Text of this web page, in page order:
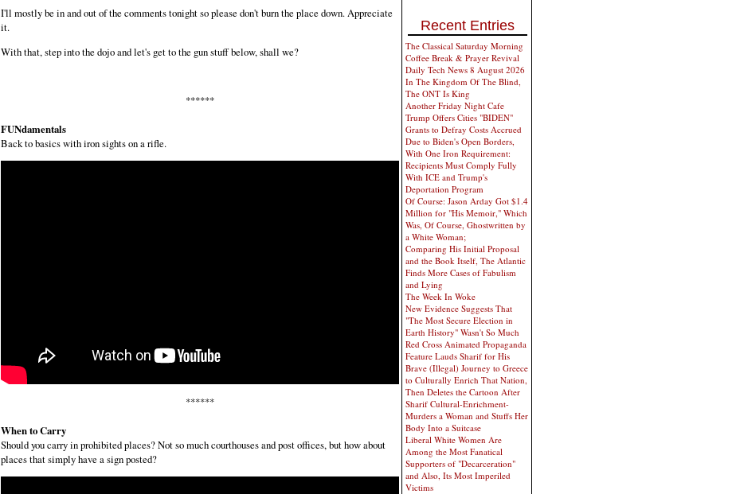
I'll mostly be in and out of the comments tonight so please don't burn the place down. Appreciate
it.
With that, step into the dojo and let's get to the gun stuff below, shall we?
******
FUNdamentals
Back to basics with iron sights on a rifle.
******
When to Carry
Should you carry in prohibited places? Not so much courthouses and post offices, but how about
places that simply have a sign posted?
Recent Entries
The Classical Saturday Morning
Coffee Break & Prayer Revival
Daily Tech News 8 August 2026
In The Kingdom Of The Blind,
The ONT Is King
Another Friday Night Cafe
Trump Offers Cities "BIDEN"
Grants to Defray Costs Accrued
Due to Biden's Open Borders,
With One Iron Requirement:
Recipients Must Comply Fully
With ICE and Trump's
Deportation Program
Of Course: Jason Arday Got $1.4
Million for "His Memoir," Which
Was, Of Course, Ghostwritten by
a White Woman;
Comparing His Initial Proposal
and the Book Itself, The Atlantic
Finds More Cases of Fabulism
and Lying
The Week In Woke
New Evidence Suggests That
"The Most Secure Election in
Earth History" Wasn't So Much
Red Cross Animated Propaganda
Feature Lauds Sharif for His
Brave (Illegal) Journey to Greece
to Culturally Enrich That Nation,
Then Deletes the Cartoon After
Sharif Cultural-Enrichment-
Murders a Woman and Stuffs Her
Body Into a Suitcase
Liberal White Women Are
Among the Most Fanatical
Supporters of "Decarceration"
and Also, Its Most Imperiled
Victims